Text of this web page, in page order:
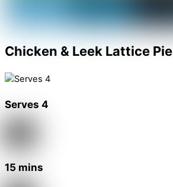
Chicken & Leek Lattice Pie
Serves 4
15 mins